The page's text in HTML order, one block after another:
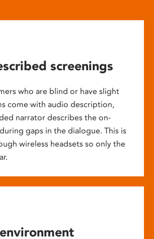
screenings
who are blind or have slight
come with audio description,
narrator describes the on-
gaps in the dialogue. This is
wireless headsets so only the